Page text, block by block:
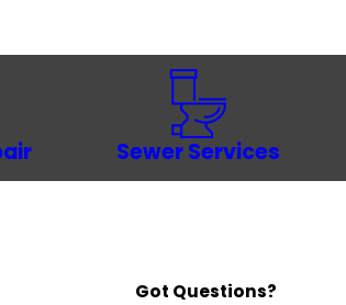
Sewer Services
Got Questions?